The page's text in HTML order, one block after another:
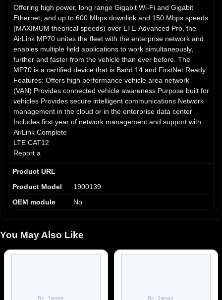
Offering high power, long range Gigabit Wi-Fi and Gigabit
Ethernet, and up to 600 Mbps downlink and 150 Mbps speeds
(MAXIMUM theorical speeds) over LTE-Advanced Pro, the
AirLink MP70 unites the fleet with the enterprise network and
enables multiple field applications to work simultaneously,
further and faster from the vehicle than ever before. The
MP70 is a certified device that is Band 14 and FirstNet Ready.
Features: Offers high performance vehicle area network
(VAN) Provides connected vehicle awareness Purpose built for
vehicles Provides secure intelligent communications Network
management in the cloud or in the enterprise data center
Includes first year of network management and support with
AirLink Complete
LTE CAT12
Report a
Product URL
Product Model
1900139
OEM module
No
You May Also Like